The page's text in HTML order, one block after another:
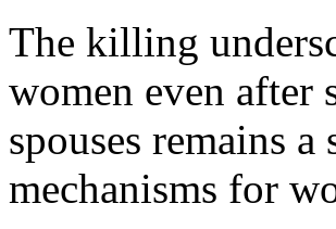
The killing
women even after
spouses remains
mechanisms for